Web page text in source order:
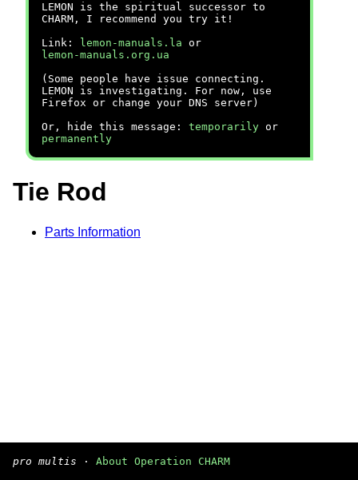
LEMON is the spiritual successor to
CHARM, I recommend you try it!
Link:
lemon-manuals.la or
lemon-manuals.org.ua
(Some people have issue connecting.
LEMON is investigating. For now, use
Firefox or change your DNS server)
Or, hide this message: temporarily or
permanently
Tie Rod
Parts Information
pro multis · About Operation CHARM